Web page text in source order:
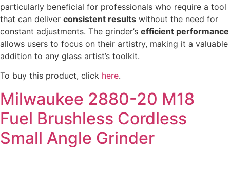
particularly beneficial for professionals who require a tool
that can deliver consistent results without the need for
constant adjustments. The grinder’s efficient performance
allows users to focus on their artistry, making it a valuable
addition to any glass artist’s toolkit.
To buy this product, click here.
Milwaukee 2880-20 M18
Fuel Brushless Cordless
Small Angle Grinder